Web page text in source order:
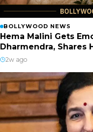
BOLLYWOOD NEWS
Hema Malini Gets
Dharmendra, Shares
2w ago